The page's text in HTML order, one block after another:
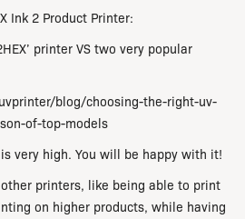
Ink 2 Product Printer:
printer VS two very popular
blog/choosing-the-right-uv-
of-top-models
very high. You will be happy with it!
printers, like being able to print
on higher products, while having